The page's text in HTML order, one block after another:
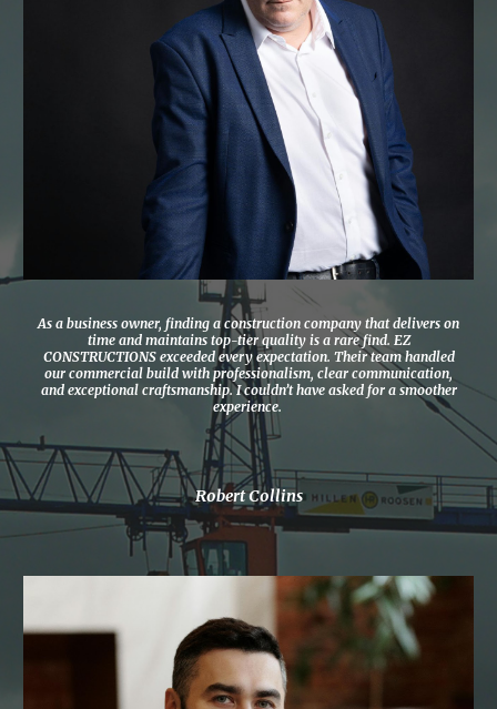
As a business owner, finding a construction company that delivers on
time and maintains top-tier quality is a rare find. EZ
CONSTRUCTIONS exceeded every expectation. Their team handled
our commercial build with professionalism, clear communication,
and exceptional craftsmanship. I couldn’t have asked for a smoother
experience.
Robert Collins